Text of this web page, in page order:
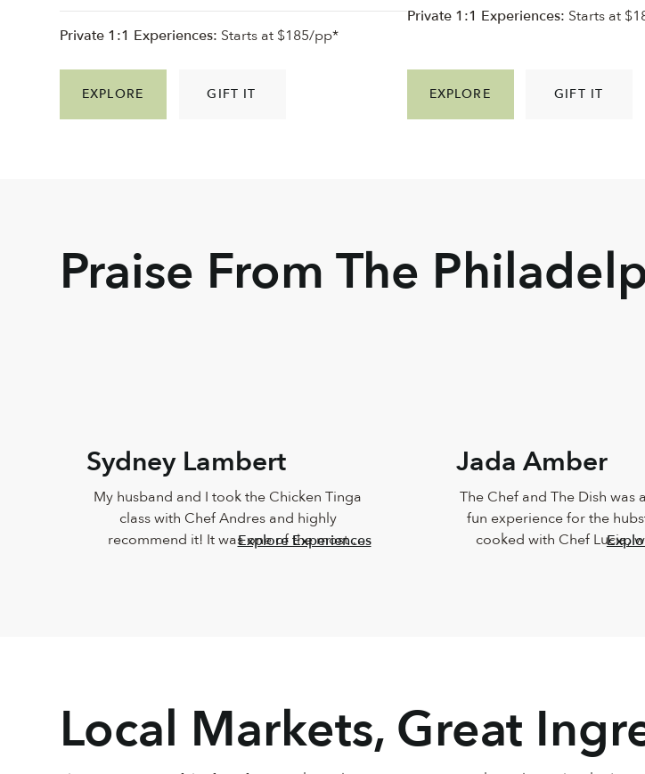
EXPLORE GIFT IT
Private 1:1 Experiences: Starts at $185/pp*
EXPLORE GIFT IT
Private 1:1 Experiences: Starts at
Sydney Lambert
My husband and I took the Chicken Tinga
class with Chef Andres and highly
recommend it! It was one of the most
Explore Experiences
Jada Amber
The Chef and The Dish was
fun experience for the
cooked with Chef Lucia,
Praise From The
Local Markets, Great